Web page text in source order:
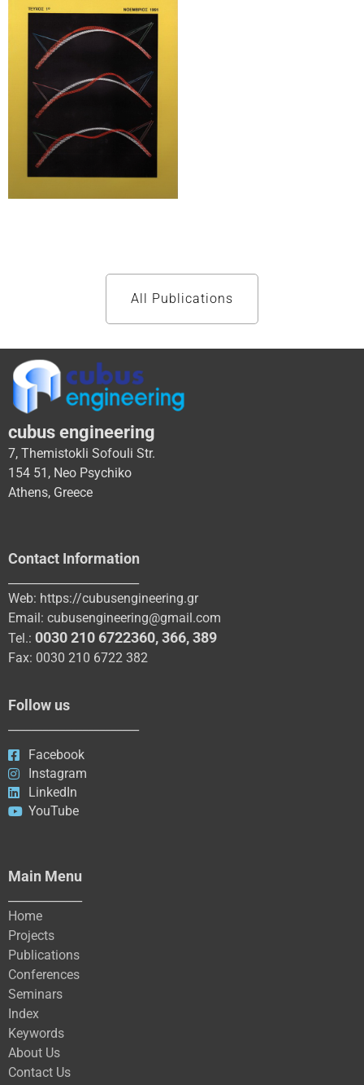
All Publications
cubus engineering
7, Themistokli Sofouli Str.
154 51, Neo Psychiko
Athens, Greece
Contact Information
Web: https://cubusengineering.gr
Email: cubusengineering@gmail.com
Tel.: 0030 210 6722360,366,389
Fax: 0030 210 6722 382
Follow us
Facebook
Instagram
LinkedIn
YouTube
Main Menu
Home
Projects
Publications
Conferences
Seminars
Index
Keywords
About Us
Contact Us